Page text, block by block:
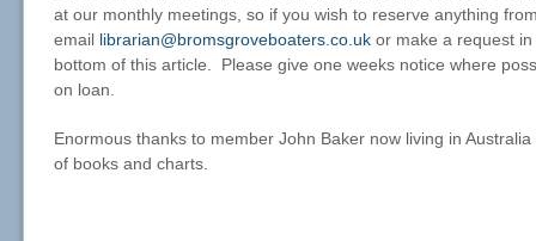
at our monthly meetings, so if you wish to reserve anything
email librarian@bromsgroveboaters.co.uk or make a request
bottom of this article. Please give one weeks notice where
on loan.
Enormous thanks to member John Baker now living in
of books and charts.